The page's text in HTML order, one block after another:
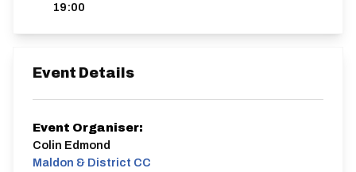
19:00
Event Details
Event Organiser:
Colin Edmond
Maldon & District CC